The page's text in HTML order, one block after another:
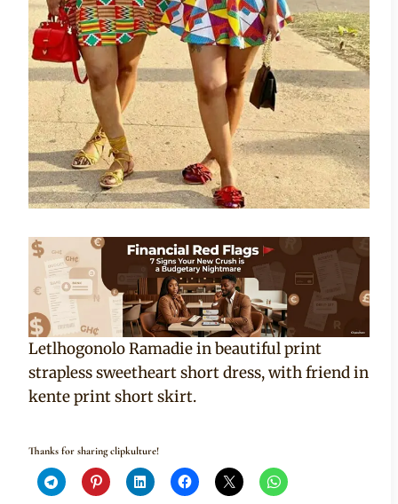
Letlhogonolo Ramadie in beautiful print
strapless sweetheart short dress, with friend in
kente print short skirt.
Thanks for sharing clipkulture!